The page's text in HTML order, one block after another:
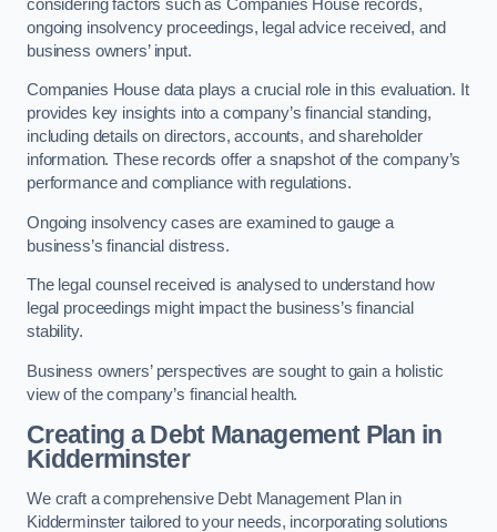
considering factors such as Companies House records,
ongoing insolvency proceedings, legal advice received, and
business owners’ input.
Companies House data plays a crucial role in this evaluation. It
provides key insights into a company’s financial standing,
including details on directors, accounts, and shareholder
information. These records offer a snapshot of the company’s
performance and compliance with regulations.
Ongoing insolvency cases are examined to gauge a
business’s financial distress.
The legal counsel received is analysed to understand how
legal proceedings might impact the business’s financial
stability.
Business owners’ perspectives are sought to gain a holistic
view of the company’s financial health.
Creating a Debt Management Plan in
Kidderminster
We craft a comprehensive Debt Management Plan in
Kidderminster tailored to your needs, incorporating solutions